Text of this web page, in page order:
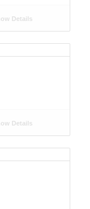
Details
Details